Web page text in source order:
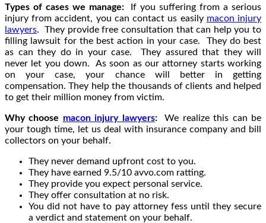
Types of cases we manage:
If you suffering from a serious
injury from accident, you can contact us easily macon injury
lawyers. They provide free consultation that can help you to
filling lawsuit for the best action in your case. They do best
as can they do in your case. They assured that they will
never let you down. As soon as our attorney starts working
on your case, your chance will better in getting
compensation. They help the thousands of clients and helped
to get their million money from victim.
Why choose macon injury lawyers:We realize this can be
your tough time, let us deal with insurance company and bill
collectors on your behalf.
They never demand upfront cost to you.
They have earned 9.5/10 avvo.com ratting.
They provide you expect personal service.
They offer consultation at no risk.
You did not have to pay attorney fess until they secure
a verdict and statement on your behalf.